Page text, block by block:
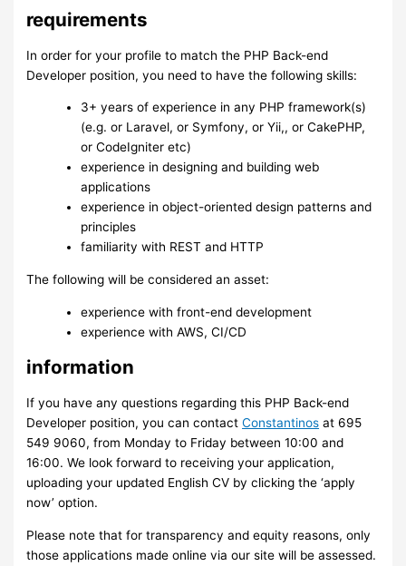
requirements
In order for your profile to match the PHP Back-end
Developer position, you need to have the following skills:
3+ years of experience in any PHP framework(s)
(e.g. or Laravel, or Symfony, or Yii,, or CakePHP,
or CodeIgniter etc)
experience in designing and building web
applications
experience in object-oriented design patterns and
principles
familiarity with REST and HTTP
The following will be considered an asset:
experience with front-end development
experience with AWS, CI/CD
information
If you have any questions regarding this PHP Back-end
Developer position, you can contactConstantinos at 695
549 9060, from Monday to Friday between 10:00 and
16:00. We look forward to receiving your application,
uploading your updated English CV by clicking the ‘apply
now’ option.
Please note that for transparency and equity reasons, only
those applications made online via our site will be assessed.